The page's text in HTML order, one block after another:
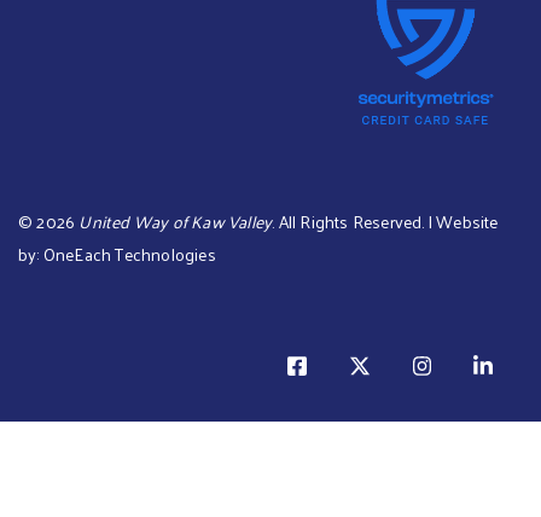
©2026 United Way of Kaw Valley. All Rights Reserved. | Website
by:OneEach Technologies